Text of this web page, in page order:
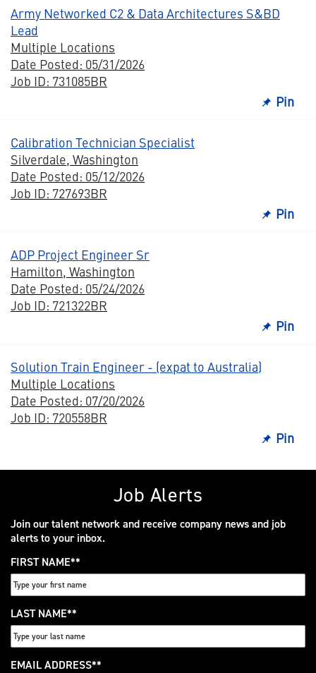
Job Alerts
Join our talent network and receive company news and job
alerts to your inbox.
FIRST NAME*
LAST NAME*
EMAIL ADDRESS*
Army Networked C2 & Data Architectures S&BD
Lead
Multiple Locations
Date Posted: 05/31/2026
Job ID: 731085BR
Pin
Calibration Technician Specialist
Silverdale, Washington
Date Posted: 05/12/2026
Job ID: 727693BR
Pin
ADP Project Engineer Sr
Hamilton, Washington
Date Posted: 05/24/2026
Job ID: 721322BR
Pin
Solution Train Engineer - (expat to Australia)
Multiple Locations
Date Posted: 07/20/2026
Job ID: 720558BR
Pin